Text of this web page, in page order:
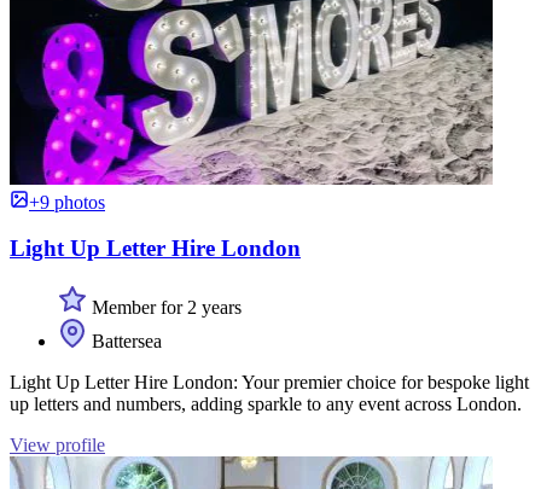
+9 photos
Light Up Letter Hire London
Member for 2 years
Battersea
Light Up Letter Hire London: Your premier choice for bespoke light
up letters and numbers, adding sparkle to any event across London.
View profile